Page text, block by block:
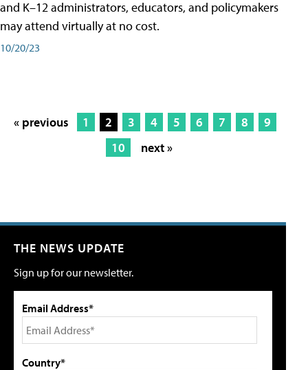
and K–12 administrators, educators, and policymakers
may attend virtually at no cost.
10/20/23
« previous 1 2 3 4 5 6 7 8
9
10
next »
THE NEWS UPDATE
Sign up for our newsletter.
Email Address*
Country*